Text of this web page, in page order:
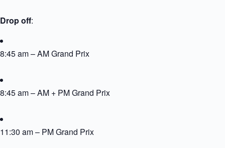
Drop off:
8:45 am – AM Grand Prix
8:45 am – AM + PM Grand Prix
11:30 am – PM Grand Prix